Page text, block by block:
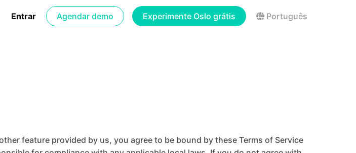
Entrar Agendar demo Experimente Oslo grátis Português
feature provided by us, you agree to be bound by these Terms of Service